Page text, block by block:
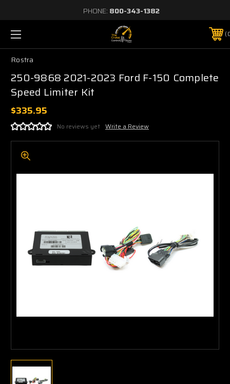
PHONE: 800-343-1382
Rostra
250-9868 2021-2023 Ford F-150 Complete
Speed Limiter Kit
$335.95
No reviews yet Write a Review